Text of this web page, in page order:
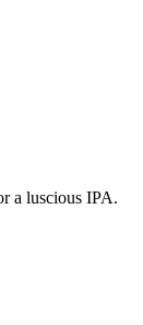
a luscious IPA.